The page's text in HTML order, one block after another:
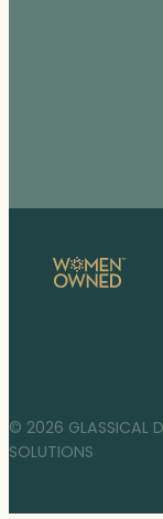
© 2026 GLASSICAL
SOLUTIONS